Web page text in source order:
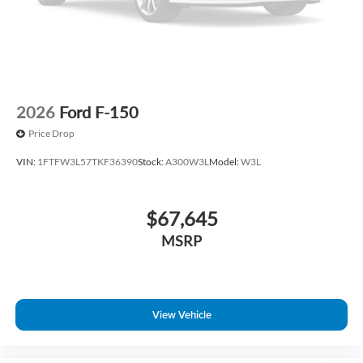
Overhead airbag
Front wheel independent suspension
Driver door bin
2026 Ford F-150
Price Drop
VIN: 1FTFW3L57TKF36390Stock:A300W3LModel:W3L
$67,645
MSRP
View Vehicle